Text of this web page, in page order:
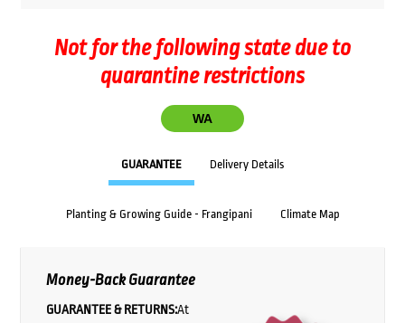
Not for the following state due to
quarantine restrictions
WA
GUARANTEE Delivery Details
Planting & Growing Guide - Frangipani Climate Map
Money-Back Guarantee
GUARANTEE & RETURNS:At